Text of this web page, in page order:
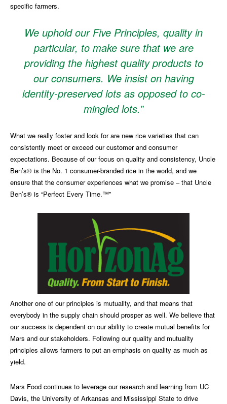
specific farmers.
We uphold our Five Principles, quality in
particular, to make sure that we are
providing the highest quality products to
our consumers. We insist on having
identity-preserved lots as opposed to co-
mingled lots.”
What we really foster and look for are new rice varieties that can
consistently meet or exceed our customer and consumer
expectations. Because of our focus on quality and consistency, Uncle
Ben’s® is the No. 1 consumer-branded rice in the world, and we
ensure that the consumer experiences what we promise – that Uncle
Ben’s® is “Perfect Every Time.™”
Another one of our principles is mutuality, and that means that
everybody in the supply chain should prosper as well. We believe that
our success is dependent on our ability to create mutual benefits for
Mars and our stakeholders. Following our quality and mutuality
principles allows farmers to put an emphasis on quality as much as
yield.
Mars Food continues to leverage our research and learning from UC
Davis, the University of Arkansas and Mississippi State to drive